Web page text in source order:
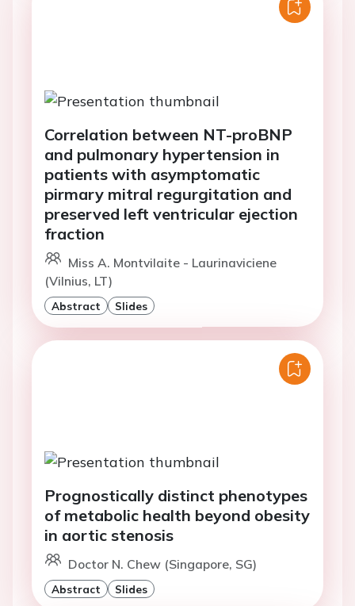
Correlation between NT-proBNP
and pulmonary hypertension in
patients with asymptomatic
pirmary mitral regurgitation and
preserved left ventricular ejection
fraction
Miss A. Montvilaite - Laurinaviciene
(Vilnius, LT)
Abstract Slides
Prognostically distinct phenotypes
of metabolic health beyond obesity
in aortic stenosis
Doctor N. Chew (Singapore, SG)
Abstract Slides